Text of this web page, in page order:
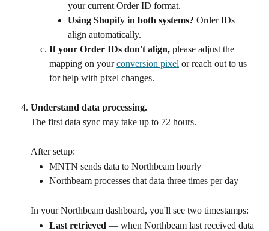
your current Order ID format.
Using Shopify in both systems? Order IDs
align automatically.
If your Order IDs don't align, please adjust the
mapping on your conversion pixel or reach out to us
for help with pixel changes.
Understand data processing.
The first data sync may take up to 72 hours.
After setup:
MNTN sends data to Northbeam hourly
Northbeam processes that data three times per day
In your Northbeam dashboard, you'll see two timestamps:
Last retrieved — when Northbeam last received data